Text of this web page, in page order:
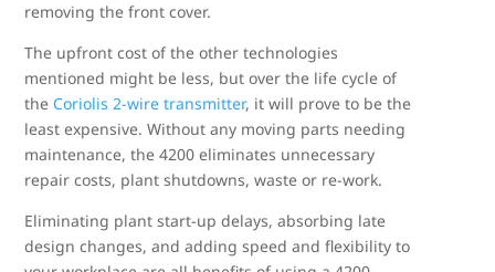
removing the front cover.
The upfront cost of the other technologies
mentioned might be less, but over the life cycle of
the Coriolis 2-wire transmitter, it will prove to be the
least expensive. Without any moving parts needing
maintenance, the 4200 eliminates unnecessary
repair costs, plant shutdowns, waste or re-work.
Eliminating plant start-up delays, absorbing late
design changes, and adding speed and flexibility to